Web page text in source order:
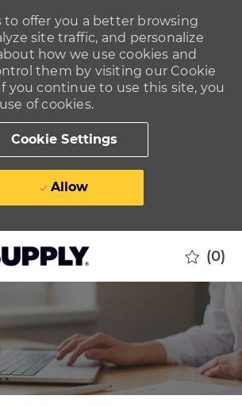
to offer you a better browsing
site traffic, and personalize
how we use cookies and
them by visiting our Cookie
you continue to use this site, you
of cookies.
Cookie Settings
Allow
(0)